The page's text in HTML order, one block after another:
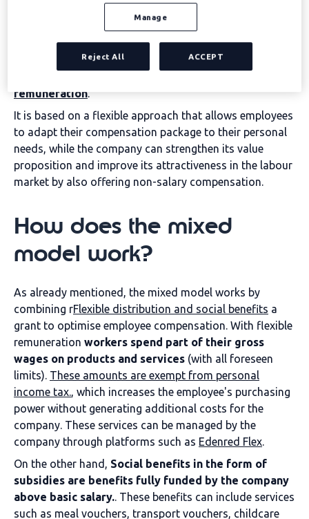
The mixed model isa comprehensive compensation
system that combines two essential elements: the
remuneration.
It is based on a flexible approach that allows employees
to adapt their compensation package to their personal
needs, while the company can strengthen its value
proposition and improve its attractiveness in the labour
market by also offering non-salary compensation.
How does the mixed
model work?
As already mentioned, the mixed model works by
combining rFlexible distribution and social benefits a
grant to optimise employee compensation. With flexible
remuneration workers spend part of their gross
wages on products and services (with all foreseen
limits). These amounts are exempt from personal
income tax., which increases the employee's purchasing
power without generating additional costs for the
company. These services can be managed by the
company through platforms such as Edenred Flex.
On the other hand, Social benefits in the form of
subsidies are benefits fully funded by the company
above basic salary.. These benefits can include services
such as meal vouchers, transport vouchers, childcare
Manage
Reject All ACCEPT